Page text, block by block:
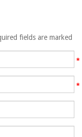
fields are marked